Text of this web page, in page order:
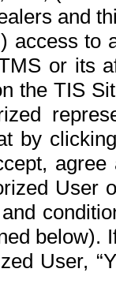
and
access
or its
the TIS
by
User
below).
User,